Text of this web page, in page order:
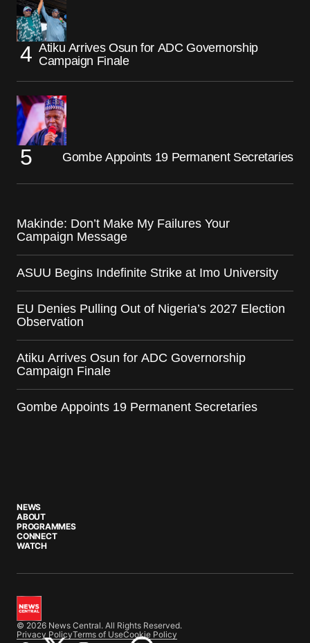
Atiku Arrives Osun for ADC Governorship
Campaign Finale
Gombe Appoints 19 Permanent Secretaries
Makinde: Don’t Make My Failures Your
Campaign Message
ASUU Begins Indefinite Strike at Imo University
EU Denies Pulling Out of Nigeria’s 2027 Election
Observation
Atiku Arrives Osun for ADC Governorship
Campaign Finale
Gombe Appoints 19 Permanent Secretaries
NEWS
ABOUT
PROGRAMMES
CONNECT
WATCH
© 2026 News Central. All Rights Reserved.
Privacy PolicyTerms of UseCookie Policy